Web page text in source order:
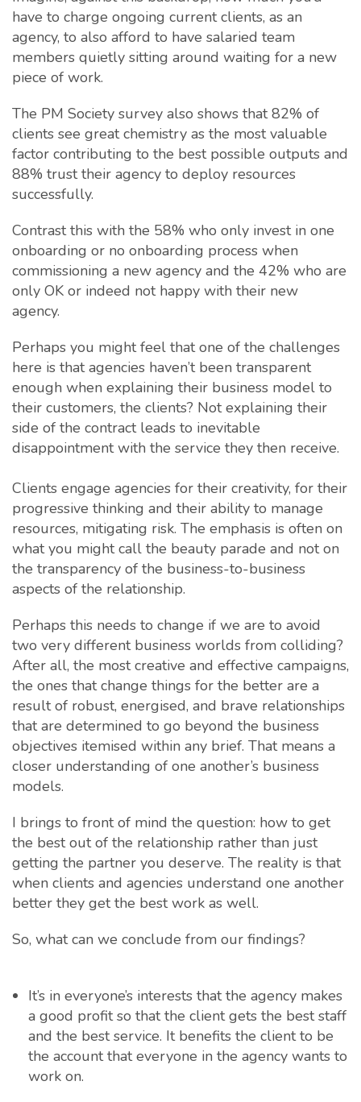
have to charge ongoing current clients, as an
agency, to also afford to have salaried team
members quietly sitting around waiting for a new
piece of work.
The PM Society survey also shows that 82% of
clients see great chemistry as the most valuable
factor contributing to the best possible outputs and
88% trust their agency to deploy resources
successfully.
Contrast this with the 58% who only invest in one
onboarding or no onboarding process when
commissioning a new agency and the 42% who are
only OK or indeed not happy with their new
agency.
Perhaps you might feel that one of the challenges
here is that agencies haven’t been transparent
enough when explaining their business model to
their customers, the clients? Not explaining their
side of the contract leads to inevitable
disappointment with the service they then receive.
Clients engage agencies for their creativity, for their
progressive thinking and their ability to manage
resources, mitigating risk. The emphasis is often on
what you might call the beauty parade and not on
the transparency of the business-to-business
aspects of the relationship.
Perhaps this needs to change if we are to avoid
two very different business worlds from colliding?
After all, the most creative and effective campaigns,
the ones that change things for the better are a
result of robust, energised, and brave relationships
that are determined to go beyond the business
objectives itemised within any brief. That means a
closer understanding of one another’s business
models.
I brings to front of mind the question: how to get
the best out of the relationship rather than just
getting the partner you deserve. The reality is that
when clients and agencies understand one another
better they get the best work as well.
So, what can we conclude from our findings?
It’s in everyone’s interests that the agency makes
a good profit so that the client gets the best staff
and the best service. It benefits the client to be
the account that everyone in the agency wants to
work on.